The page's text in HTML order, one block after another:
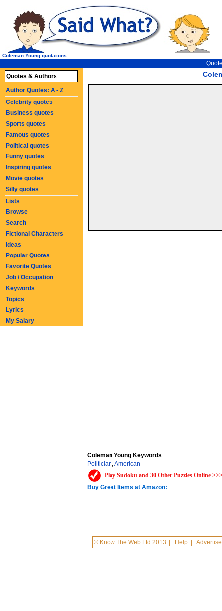
Coleman Young quotations
Coleman Young Keywords
Politician,American
Play Sudoku and 30 Other Puzzles Online
Buy Great Items at Amazon:
© Know The Web Ltd 2013 Help |Advertise
Quotes & Authors
Author Quotes: A - Z
Celebrity quotes
Business quotes
Sports quotes
Famous quotes
Political quotes
Funny quotes
Inspiring quotes
Movie quotes
Silly quotes
Lists
Browse
Search
Fictional Characters
Ideas
Popular Quotes
Favorite Quotes
Job / Occupation
Keywords
Topics
Lyrics
My Salary